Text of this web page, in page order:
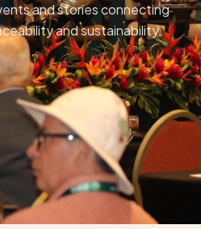
and stories connecting
and sustainability.